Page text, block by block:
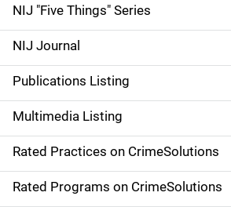
d
e
n
a
v
i
g
NIJ "Five Things" Series
NIJ Journal
Publications Listing
Multimedia Listing
Rated Practices on CrimeSolutions
Rated Programs on CrimeSolutions